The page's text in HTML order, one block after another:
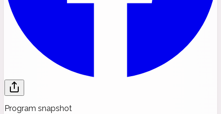
Program snapshot